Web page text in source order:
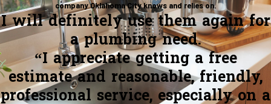
company Oklahoma City knows and relies on.
I will definitely use them again for
a plumbing need.
“I appreciate getting a free
estimate and reasonable, friendly,
professional service, especially on a